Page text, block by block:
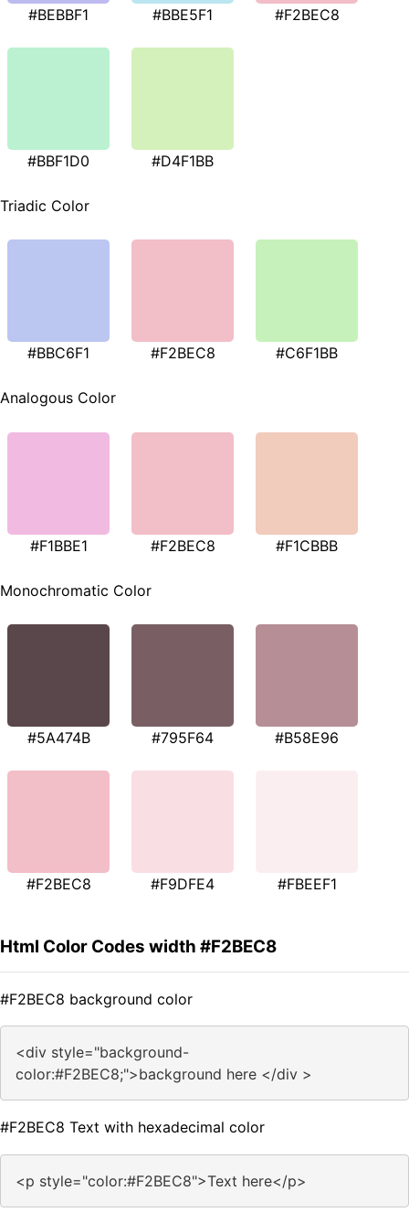
#BEBBF1 #BBE5F1 #F2BEC8
#BBF1D0 #D4F1BB
Triadic Color
#BBC6F1 #F2BEC8 #C6F1BB
Analogous Color
#F1BBE1 #F2BEC8 #F1CBBB
Monochromatic Color
#5A474B #795F64 #B58E96
#F2BEC8 #F9DFE4 #FBEEF1
Html Color Codes width #F2BEC8
#F2BEC8 background color
<div style="background-
color:#F2BEC8;">background here </div >
#F2BEC8 Text with hexadecimal color
<p style="color:#F2BEC8">Text here</p>